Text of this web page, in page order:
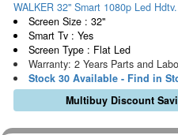
WALKER 32" Smart 1080p Led
Screen Size : 32"
Smart Tv : Yes
Screen Type : Flat Led
Warranty: 2 Years Parts and
Stock 30 Available - Find in
Multibuy Discount